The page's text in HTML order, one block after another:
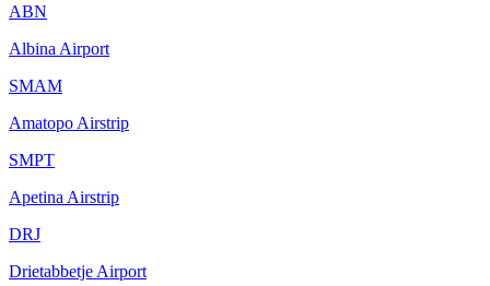
ABN
Albina Airport
SMAM
Amatopo Airstrip
SMPT
Apetina Airstrip
DRJ
Drietabbetje Airport